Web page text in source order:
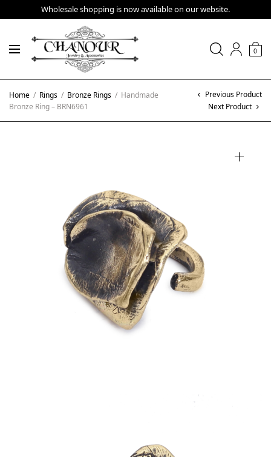
Wholesale shopping is now available on our website.
0
Home / Rings / Bronze Rings / Handmade
Bronze Ring – BRN6961
Previous Product
Next Product